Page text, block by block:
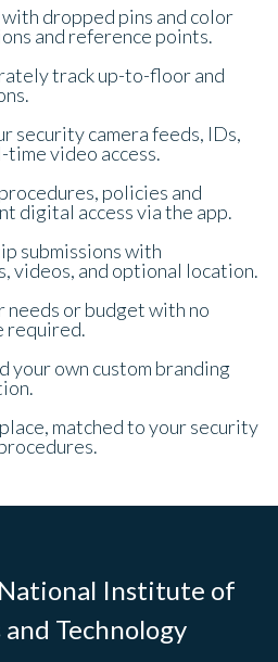
dropped pins and color
and reference points.
track up-to-floor and
security camera feeds, IDs,
time video access.
policies and
digital access via the app.
submissions with
videos, and optional location.
needs or budget with no
required.
own custom branding
matched to your security
Institute of
Technology